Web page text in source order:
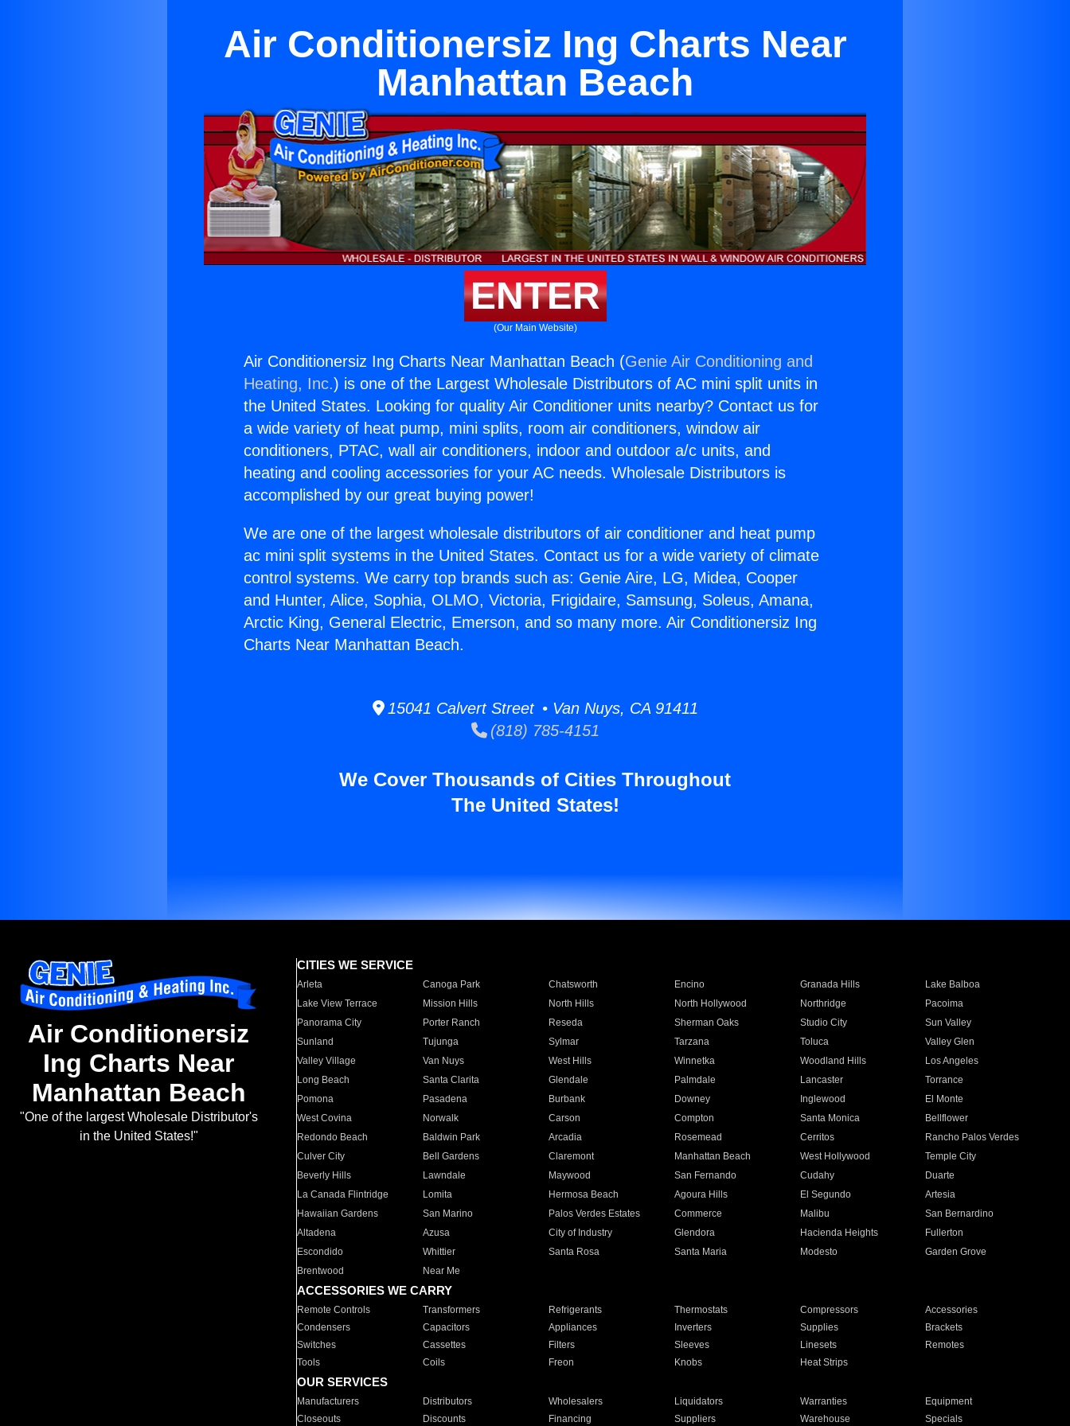
Air Conditionersiz Ing Charts Near
Manhattan Beach
ENTER
(Our Main Website)
Air Conditionersiz Ing Charts Near Manhattan Beach (Genie Air Conditioning and
Heating, Inc.) is one of the Largest Wholesale Distributors of AC mini split units in
the United States. Looking for quality Air Conditioner units nearby? Contact us for
a wide variety of heat pump, mini splits, room air conditioners, window air
conditioners, PTAC, wall air conditioners, indoor and outdoor a/c units, and
heating and cooling accessories for your AC needs. Wholesale Distributors is
accomplished by our great buying power!
We are one of the largest wholesale distributors of air conditioner and heat pump
ac mini split systems in the United States. Contact us for a wide variety of climate
control systems. We carry top brands such as: Genie Aire, LG, Midea, Cooper
and Hunter, Alice, Sophia, OLMO, Victoria, Frigidaire, Samsung, Soleus, Amana,
Arctic King, General Electric, Emerson, and so many more. Air Conditionersiz Ing
Charts Near Manhattan Beach.
15041 Calvert Street • Van Nuys, CA 91411
(818) 785-4151
We Cover Thousands of Cities Throughout
The United States!
Air Conditionersiz
Ing Charts Near
Manhattan Beach
"One of the largest Wholesale Distributor's
in the United States!"
CITIES WE SERVICE
Arleta Canoga Park Chatsworth Encino Granada Hills
Lake Balboa
Lake View Terrace
Mission Hills North Hills North Hollywood Northridge
Pacoima
Panorama City
Porter Ranch Reseda Sherman Oaks Studio City
Sun Valley
Sunland
Tujunga Sylmar Tarzana Toluca
Valley Glen
Valley Village
Van Nuys West Hills Winnetka Woodland Hills
Los Angeles
Long Beach
Santa Clarita Glendale Palmdale Lancaster
Torrance
Pomona
Pasadena Burbank Downey Inglewood
El Monte
West Covina
Norwalk Carson Compton Santa Monica
Bellflower
Redondo Beach
Baldwin Park Arcadia Rosemead Cerritos
Rancho Palos Verdes
Culver City
Bell Gardens Claremont Manhattan Beach West Hollywood
Temple City
Beverly Hills
Lawndale Maywood San Fernando Cudahy
Duarte
La Canada Flintridge
Lomita Hermosa Beach Agoura Hills El Segundo
Artesia
Hawaiian Gardens
San Marino Palos Verdes Estates Commerce Malibu
San Bernardino
Altadena
Azusa City of Industry Glendora Hacienda Heights
Fullerton
Escondido
Whittier Santa Rosa Santa Maria Modesto
Garden Grove
Brentwood
Near Me
ACCESSORIES WE CARRY
Remote Controls Transformers Refrigerants Thermostats Compressors
Accessories
Condensers
Capacitors Appliances Inverters Supplies
Brackets
Switches
Cassettes Filters Sleeves Linesets
Remotes
Tools
Coils Freon Knobs Heat Strips
OUR SERVICES
Manufacturers Distributors Wholesalers Liquidators Warranties
Equipment
Closeouts
Discounts Financing Suppliers Warehouse Specials